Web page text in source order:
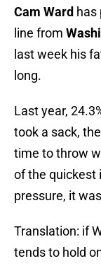
Cam Ward has
line from
last week his
long.
Last year,
took a sack,
time to throw
of the quickest
pressure, it
Translation: if
tends to hold